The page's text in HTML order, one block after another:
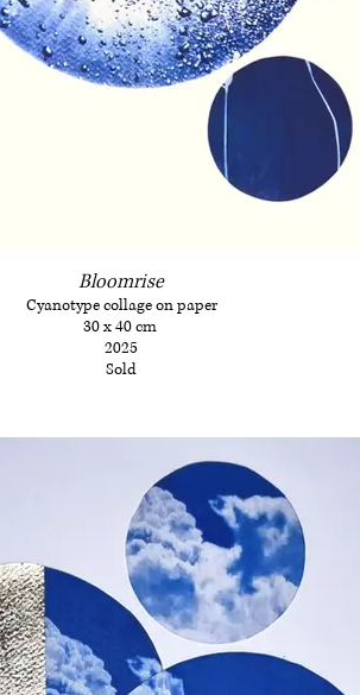
Bloomrise
Cyanotype collage on paper
30 x 40 cm
2025
Sold